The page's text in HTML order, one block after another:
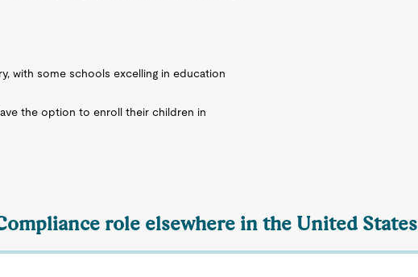
with some schools excelling in education
the option to enroll their children in
role elsewhere in the United States